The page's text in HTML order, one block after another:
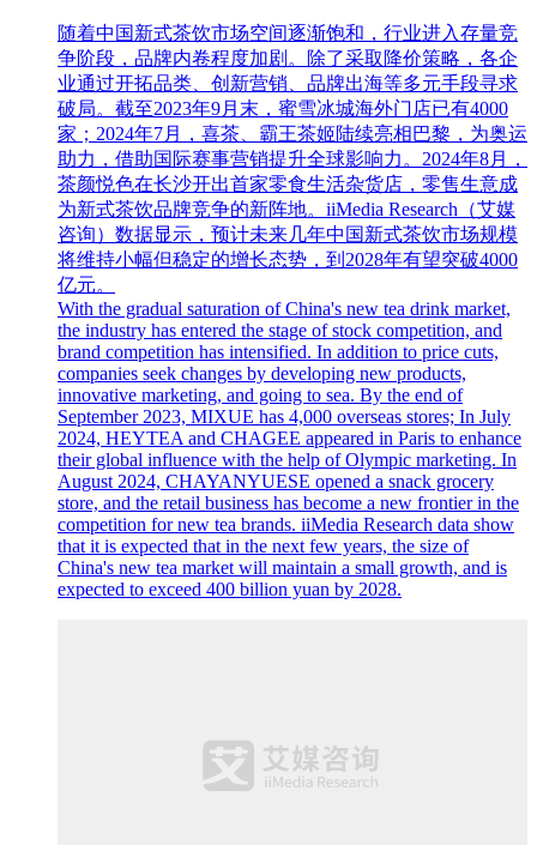
随着中国新式茶饮市场空间逐渐饱和，行业进入存量竞
争阶段，品牌内卷程度加剧。除了采取降价策略，各企
业通过开拓品类、创新营销、品牌出海等多元手段寻求
破局。截至2023年9月末，蜜雪冰城海外门店已有4000
家；2024年7月，喜茶、霸王茶姬陆续亮相巴黎，为奥运
助力，借助国际赛事营销提升全球影响力。2024年8月，
茶颜悦色在长沙开出首家零食生活杂货店，零售生意成
为新式茶饮品牌竞争的新阵地。iiMedia Research（艾媒
咨询）数据显示，预计未来几年中国新式茶饮市场规模
将维持小幅但稳定的增长态势，到2028年有望突破4000
亿元。
With the gradual saturation of China's new tea drink market,
the industry has entered the stage of stock competition, and
brand competition has intensified. In addition to price cuts,
companies seek changes by developing new products,
innovative marketing, and going to sea. By the end of
September 2023, MIXUE has 4,000 overseas stores; In July
2024, HEYTEA and CHAGEE appeared in Paris to enhance
their global influence with the help of Olympic marketing. In
August 2024, CHAYANYUESE opened a snack grocery
store, and the retail business has become a new frontier in the
competition for new tea brands. iiMedia Research data show
that it is expected that in the next few years, the size of
China's new tea market will maintain a small growth, and is
expected to exceed 400 billion yuan by 2028.